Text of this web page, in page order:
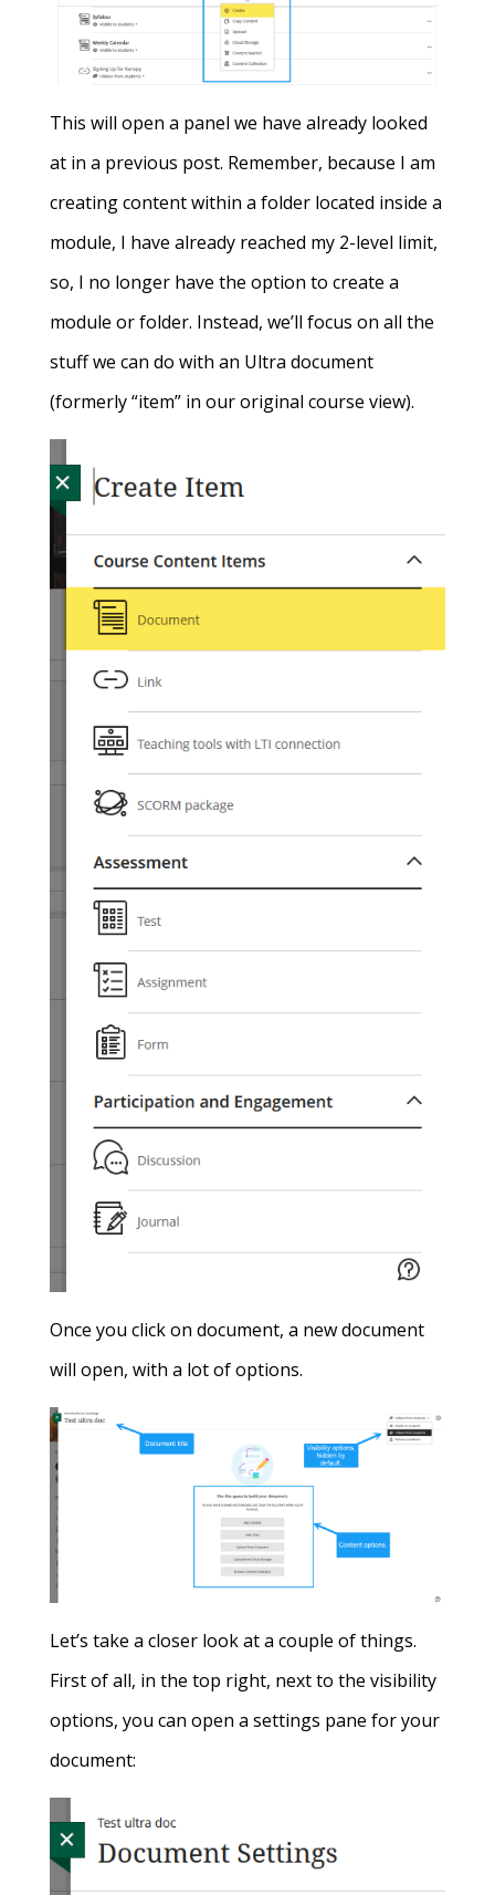
This will open a panel we have already looked
at in a previous post. Remember, because I am
creating content within a folder located inside a
module, I have already reached my 2-level limit,
so, I no longer have the option to create a
module or folder. Instead, we’ll focus on all the
stuff we can do with an Ultra document
(formerly “item” in our original course view).
Once you click on document, a new document
will open, with a lot of options.
Let’s take a closer look at a couple of things.
First of all, in the top right, next to the visibility
options, you can open a settings pane for your
document: